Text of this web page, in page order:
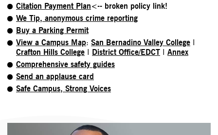
Citation Payment Plan<-- broken policy link!
We Tip, anonymous crime reporting
Buy a Parking Permit
View a Campus Map: San Bernadino Valley College I
Crafton Hills College I District Office/EDCT I Annex
Comprehensive safety guides
Send an applause card
Safe Campus, Strong Voices